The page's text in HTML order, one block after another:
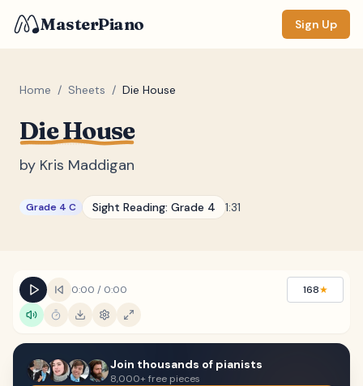
MasterPiano Sign Up
Home / Sheets / Die House
Die House
by Kris Maddigan
Grade 4 C Sight Reading: Grade 4 1:31
0:00 / 0:00 168★
Join thousands of pianists
8,000+ free pieces
DISPLAY
Keyboard